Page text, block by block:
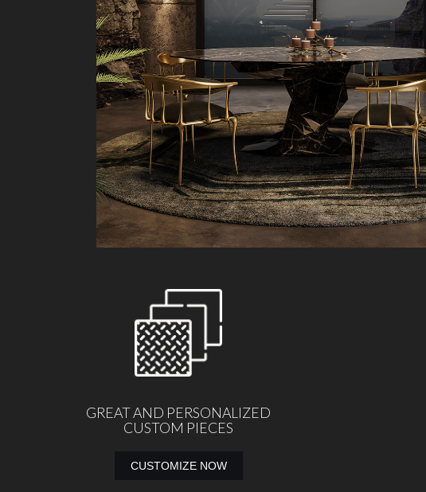
GREAT AND PERSONALIZED
CUSTOM PIECES
CUSTOMIZE NOW